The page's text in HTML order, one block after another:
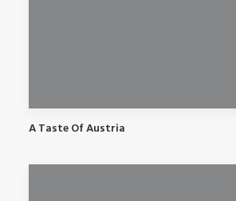
A Taste Of Austria